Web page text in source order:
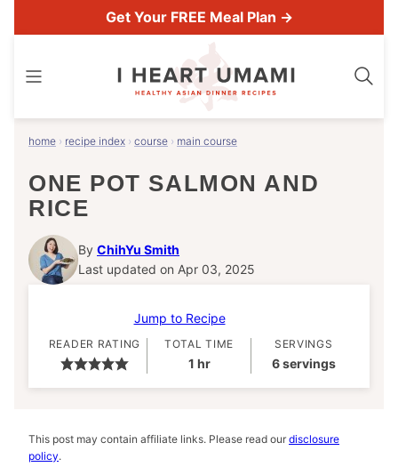
to
Get Your FREE Meal Plan →
home › recipe index › course › main course
ONE POT SALMON AND
RICE
By ChihYu Smith
Last updated on Apr 03, 2025
Jump to Recipe
READER RATING TOTAL TIME
1hour
hr
SERVINGS
6servings
This post may contain affiliate links. Please read our disclosure
policy.